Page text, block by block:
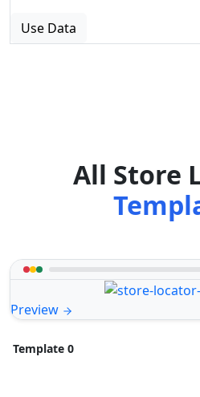
Use Data
All Store
Preview
Template 0